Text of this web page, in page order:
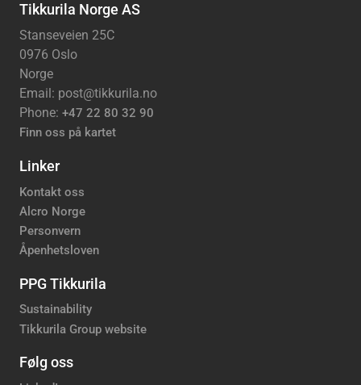
Tikkurila Norge AS
Stanseveien 25C
0976 Oslo
Norge
Email: post@tikkurila.no
Phone: +47 22 80 32 90
Finn oss på kartet
Linker
Kontakt oss
Alcro Norge
Personvern
Åpenhetsloven
PPG Tikkurila
Sustainability
Tikkurila Group website
Følg oss